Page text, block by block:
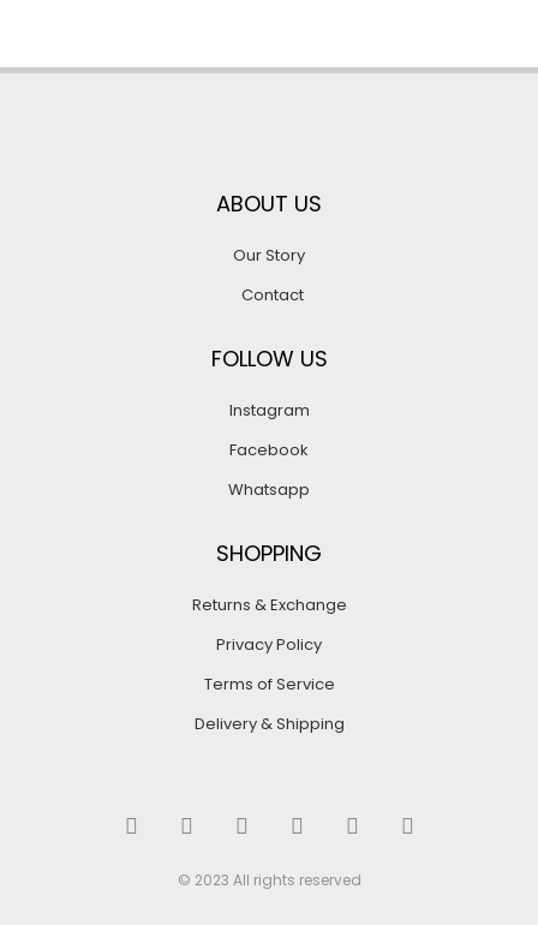
ABOUT US
Our Story
Contact
FOLLOW US
Instagram
Facebook
Whatsapp
SHOPPING
Returns & Exchange
Privacy Policy
Terms of Service
Delivery & Shipping
© 2023 All rights reserved